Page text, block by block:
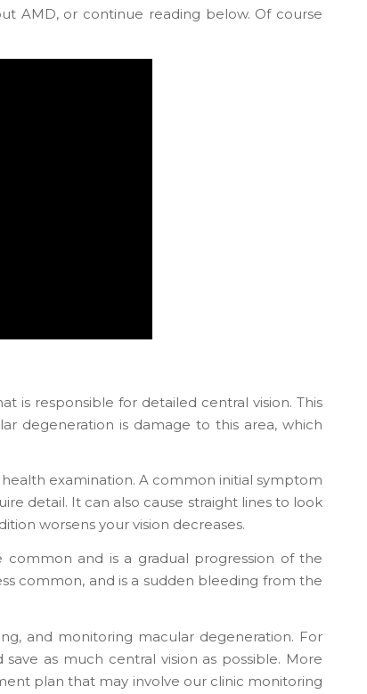
AMD, or continue reading below. Of course
is responsible for detailed central vision. This
degeneration is damage to this area, which
examination. A common initial symptom
detail. It can also cause straight lines to look
worsens your vision decreases.
and is a gradual progression of the
common, and is a sudden bleeding from the
and monitoring macular degeneration. For
as much central vision as possible. More
plan that may involve our clinic monitoring